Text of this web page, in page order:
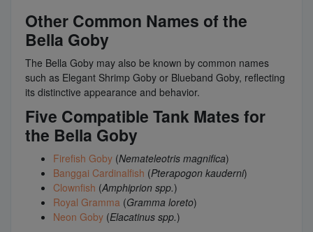
Other Common Names of the
Bella Goby
The Bella Goby may also be known by common names
such as Elegant Shrimp Goby or Blueband Goby, reflecting
its distinctive appearance and behavior.
Five Compatible Tank Mates for
the Bella Goby
Firefish Goby (Nemateleotris magnifica)
Banggai Cardinalfish (Pterapogon kauderni)
Clownfish (Amphiprion spp.)
Royal Gramma (Gramma loreto)
Neon Goby (Elacatinus spp.)